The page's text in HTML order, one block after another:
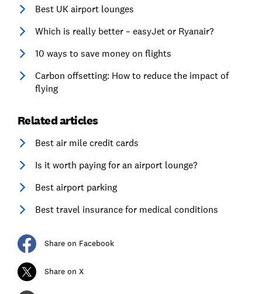
Best UK airport lounges
Which is really better – easyJet or Ryanair?
10 ways to save money on flights
Carbon offsetting: How to reduce the impact of
flying
Related articles
Best air mile credit cards
Is it worth paying for an airport lounge?
Best airport parking
Best travel insurance for medical conditions
Share on Facebook
Share on X